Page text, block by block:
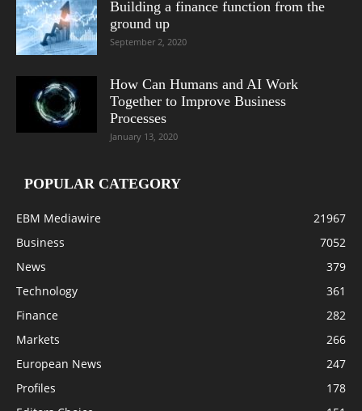
Building a finance function from the
ground up
September 2, 2020
How Can Humans and AI Work
Together to Improve Business
Processes
January 13, 2020
POPULAR CATEGORY
EBM Mediawire
21967
Business
7052
News
379
Technology
361
Finance
282
Markets
266
European News
247
Profiles
178